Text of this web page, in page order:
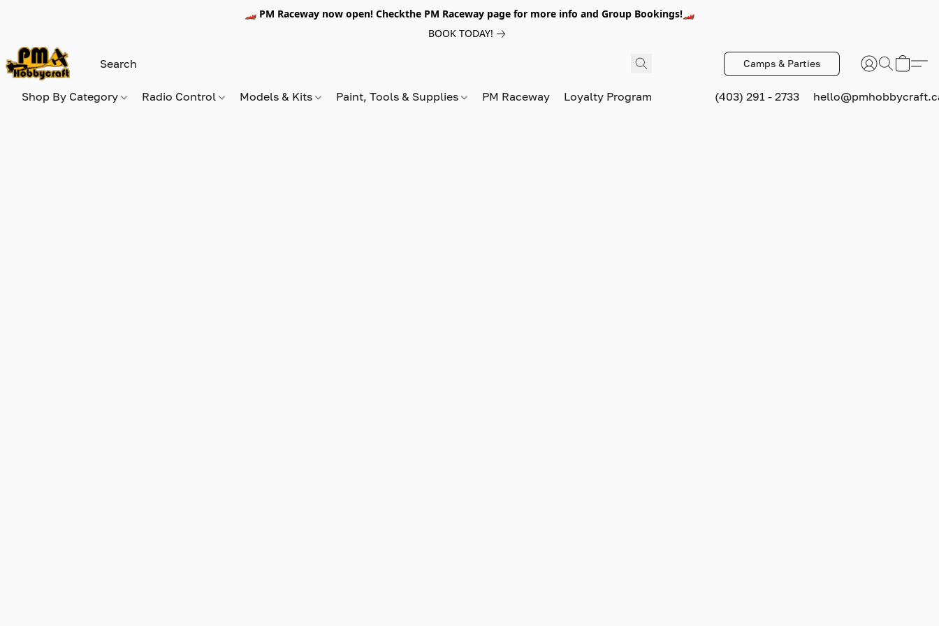
🏎️ PM Raceway now open! Checkthe PM Raceway page for more info and Group Bookings!🏎️
BOOK TODAY!
Camps & Parties
Shop By Category Radio Control Models & Kits Paint, Tools & Supplies PM Raceway Loyalty Program (403) 291 - 2733